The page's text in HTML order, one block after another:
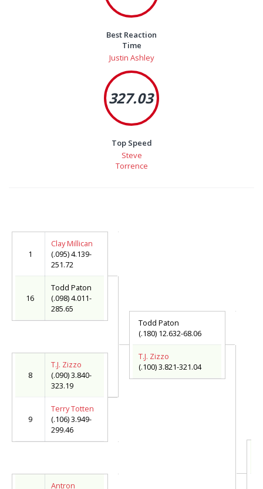
Best Reaction
Time
Justin Ashley
327.03
Top Speed
Steve
Torrence
1
Clay Millican
(.095) 4.139-
251.72
16
Todd Paton
(.098) 4.011-
285.65
8
T.J. Zizzo
(.090) 3.840-
323.19
9
Terry Totten
(.106) 3.949-
299.46
Antron
Todd Paton
(.180) 12.632-68.06
T.J. Zizzo
(.100) 3.821-321.04